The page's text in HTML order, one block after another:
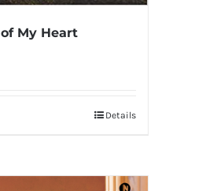
My Heart
Details